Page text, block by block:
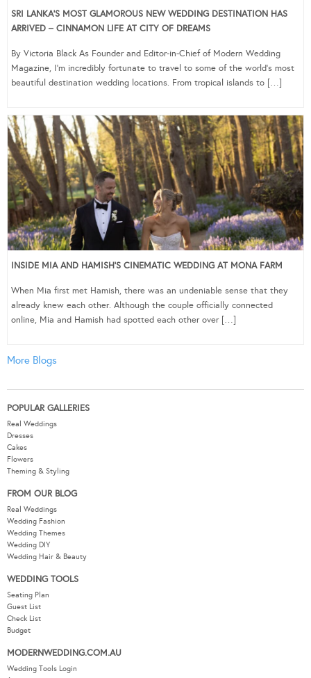
SRI LANKA’S MOST GLAMOROUS NEW WEDDING DESTINATION HAS
ARRIVED – CINNAMON LIFE AT CITY OF DREAMS
By Victoria Black As Founder and Editor-in-Chief of Modern Wedding
Magazine, I’m incredibly fortunate to travel to some of the world’s most
beautiful destination wedding locations. From tropical islands to […]
INSIDE MIA AND HAMISH’S CINEMATIC WEDDING AT MONA FARM
When Mia first met Hamish, there was an undeniable sense that they
already knew each other. Although the couple officially connected
online, Mia and Hamish had spotted each other over […]
More Blogs
POPULAR GALLERIES
Real Weddings
Dresses
Cakes
Flowers
Theming & Styling
FROM OUR BLOG
Real Weddings
Wedding Fashion
Wedding Themes
Wedding DIY
Wedding Hair & Beauty
WEDDING TOOLS
Seating Plan
Guest List
Check List
Budget
MODERNWEDDING.COM.AU
Wedding Tools Login